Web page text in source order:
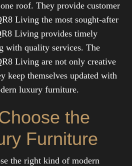
roof. They provide customer
Living the most sought-after
Living provides timely
with quality services. The
Living are not only creative
keep themselves updated with
luxury furniture.
the
Furniture
the right kind of modern